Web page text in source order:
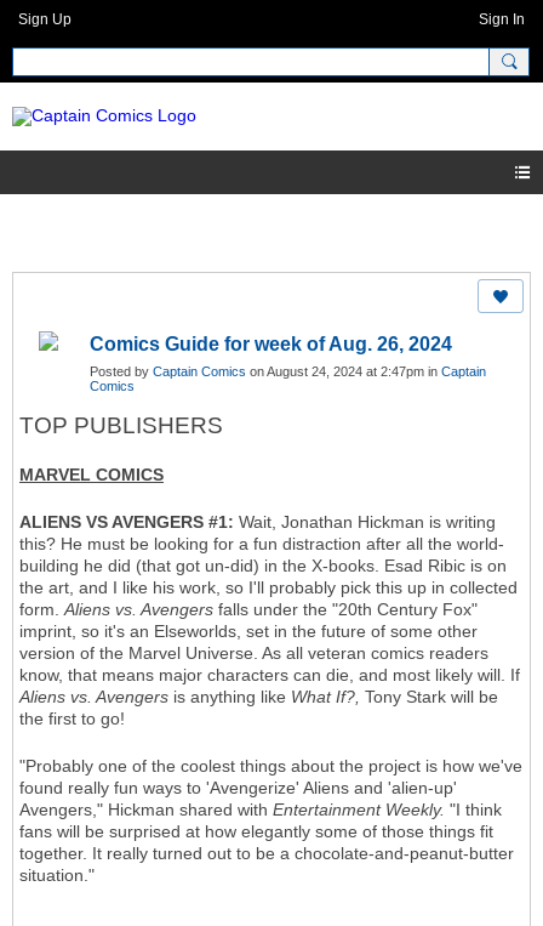
Sign Up Sign In
Comics Guide for week of Aug. 26, 2024
Posted by Captain Comics on August 24, 2024 at 2:47pm in Captain
Comics
TOP PUBLISHERS
MARVEL COMICS
ALIENS VS AVENGERS #1: Wait, Jonathan Hickman is writing
this? He must be looking for a fun distraction after all the world-
building he did (that got un-did) in the X-books. Esad Ribic is on
the art, and I like his work, so I'll probably pick this up in collected
form.Aliens vs. Avengers falls under the "20th Century Fox"
imprint, so it's an Elseworlds, set in the future of some other
version of the Marvel Universe. As all veteran comics readers
know, that means major characters can die, and most likely will. If
Aliens vs. Avengers is anything like What If?, Tony Stark will be
the first to go!
"Probably one of the coolest things about the project is how we've
found really fun ways to 'Avengerize' Aliens and 'alien-up'
Avengers," Hickman shared with Entertainment Weekly. "I think
fans will be surprised at how elegantly some of those things fit
together. It really turned out to be a chocolate-and-peanut-butter
situation."